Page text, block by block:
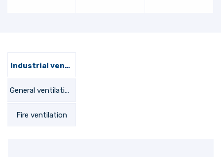
Industrial ventilation
General ventilation
Fire ventilation